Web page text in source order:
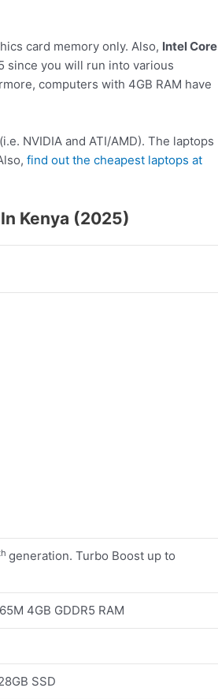
card memory only. Also, Intel Core
since you will run into various
computers with 4GB RAM have
NVIDIA and ATI/AMD). The laptops
find out the cheapest laptops at
Kenya (2025)
generation. Turbo Boost up to
4GB GDDR5 RAM
SSD